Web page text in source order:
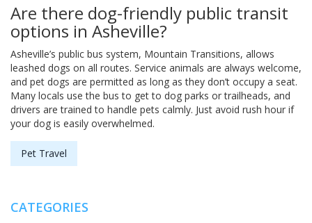
Are there dog-friendly public transit
options in Asheville?
Asheville’s public bus system, Mountain Transitions, allows
leashed dogs on all routes. Service animals are always welcome,
and pet dogs are permitted as long as they don’t occupy a seat.
Many locals use the bus to get to dog parks or trailheads, and
drivers are trained to handle pets calmly. Just avoid rush hour if
your dog is easily overwhelmed.
Pet Travel
CATEGORIES